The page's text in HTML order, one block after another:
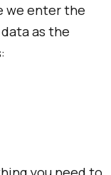
we enter the
as the